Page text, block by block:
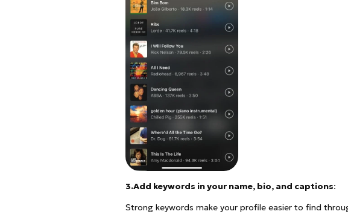
3.Add keywords in your name, bio, and captions:
Strong keywords make your profile easier to find